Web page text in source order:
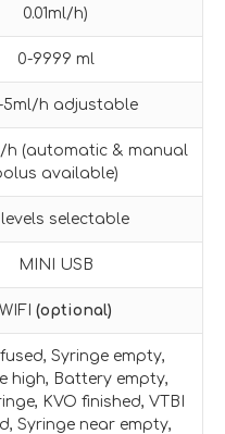
0.01ml/h)
0-9999 ml
5ml/h adjustable
h (automatic & manual
available)
levels selectable
MINI USB
WIFI (optional)
Syringe empty,
high, Battery empty,
KVO finished, VTBI
Syringe near empty,